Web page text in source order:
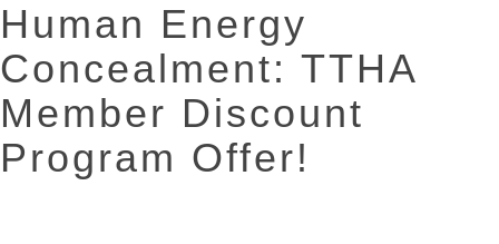
Human Energy
Concealment: TTHA
Member Discount
Program Offer!